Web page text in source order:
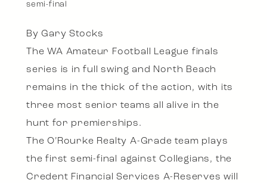
semi-final
By Gary Stocks
The WA Amateur Football League finals
series is in full swing and North Beach
remains in the thick of the action, with its
three most senior teams all alive in the
hunt for premierships.
The O’Rourke Realty A-Grade team plays
the first semi-final against Collegians, the
Credent Financial Services A-Reserves will